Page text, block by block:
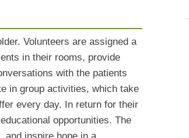
Volunteers are assigned a
in their rooms, provide
with the patients
in group activities, which take
every day. In return for their
opportunities. The